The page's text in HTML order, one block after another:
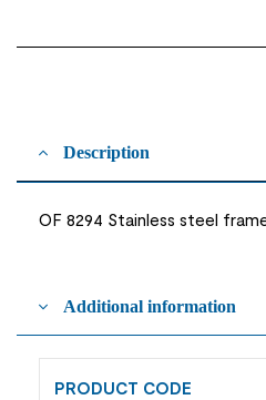
Description
OF 8294 Stainless steel
Additional information
PRODUCT CODE